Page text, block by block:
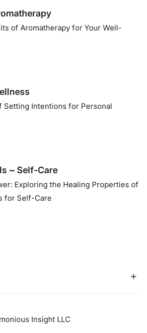
of Aromatherapy for Your Well-
Intentions for Personal
~ Self-Care
Exploring the Healing Properties of
for Self-Care
Insight LLC